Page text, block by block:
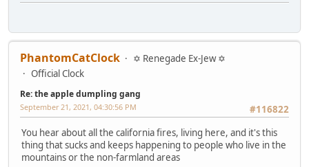
PhantomCatClock
✡ Renegade Ex-Jew ✡
Official Clock
Re: the apple dumpling gang
#116822
September 21, 2021, 04:30:56 PM
You hear about all the california fires, living here, and it's this
thing that sucks and keeps happening to people who live in the
mountains or the non-farmland areas